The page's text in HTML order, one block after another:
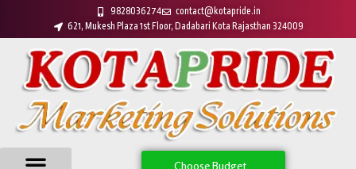
9828036274
contact@kotapride.in
621, Mukesh Plaza 1st Floor, Dadabari Kota Rajasthan 324009
Choose Budget